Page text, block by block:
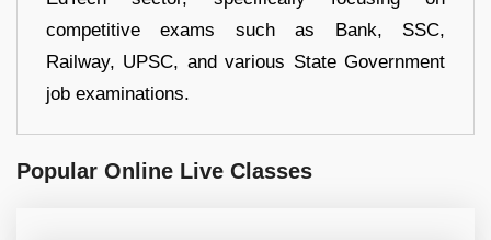
competitive exams such as Bank, SSC,
Railway, UPSC, and various State Government
job examinations.
Popular Online Live Classes